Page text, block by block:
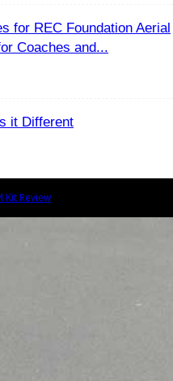
for REC Foundation Aerial
Coaches and...
it Different
Kit Review